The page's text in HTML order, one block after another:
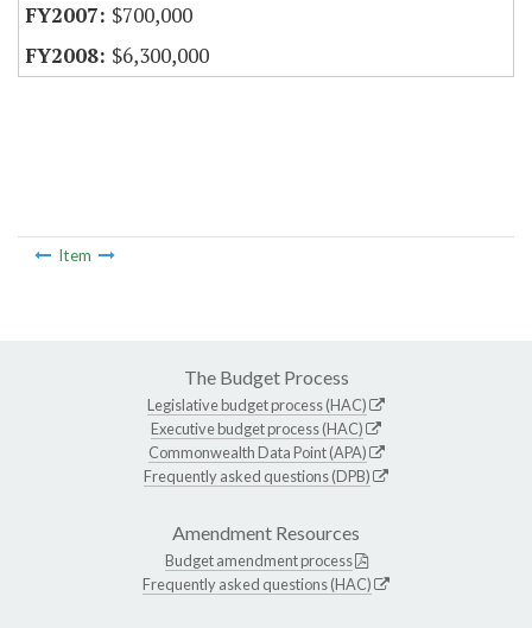
$700,000
$6,300,000
Item
The Budget Process
Legislative budget process (HAC)
Executive budget process (HAC)
Commonwealth Data Point (APA)
Frequently asked questions (DPB)
Amendment Resources
Budget amendment process
Frequently asked questions (HAC)